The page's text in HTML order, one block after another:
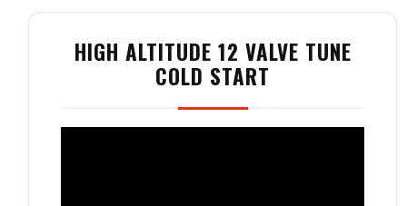
HIGH ALTITUDE 12 VALVE TUNE
COLD START